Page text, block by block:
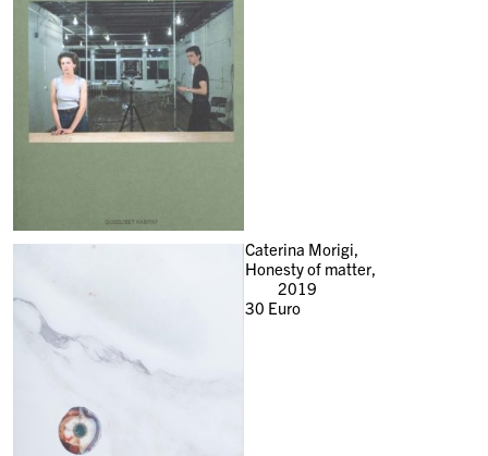
Caterina Morigi,
Honesty of matter,
2019
30 Euro